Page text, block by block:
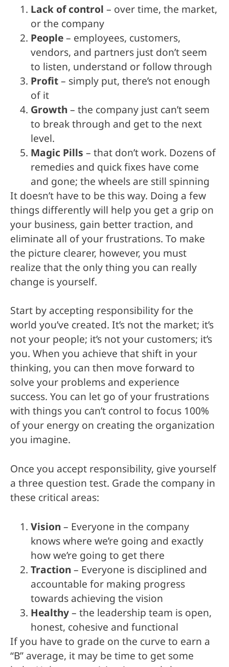
Lack of control– over time, the market,
or the company
People– employees, customers,
vendors, and partners just don’t seem
to listen, understand or follow through
Profit– simply put, there’s not enough
of it
Growth– the company just can’t seem
to break through and get to the next
level.
Magic Pills– that don’t work. Dozens of
remedies and quick fixes have come
and gone; the wheels are still spinning
It doesn’t have to be this way. Doing a few
things differently will help you get a grip on
your business, gain better traction, and
eliminate all of your frustrations. To make
the picture clearer, however, you must
realize that the only thing you can really
change is yourself.
Start by accepting responsibility for the
world you’ve created. It’s not the market; it’s
not your people; it’s not your customers; it’s
you. When you achieve that shift in your
thinking, you can then move forward to
solve your problems and experience
success. You can let go of your frustrations
with things you can’t control to focus 100%
of your energy on creating the organization
you imagine.
Once you accept responsibility, give yourself
a three question test. Grade the company in
these critical areas:
Vision– Everyone in the company
knows where we’re going and exactly
how we’re going to get there
Traction– Everyone is disciplined and
accountable for making progress
towards achieving the vision
Healthy– the leadership team is open,
honest, cohesive and functional
If you have to grade on the curve to earn a
“B” average, it may be time to get some